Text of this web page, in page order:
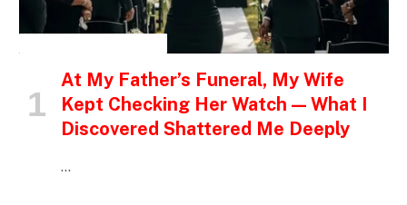
At My Father’s Funeral, My Wife
Kept Checking Her Watch — What I
Discovered Shattered Me Deeply
…